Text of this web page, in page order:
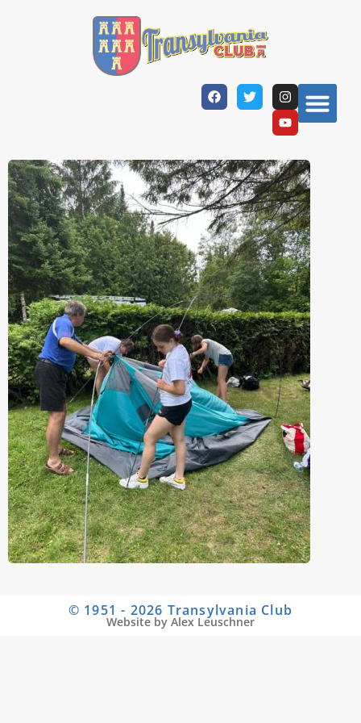
© 1951 - 2026 Transylvania Club
Website by Alex Leuschner